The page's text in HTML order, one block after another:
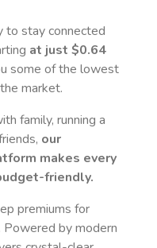
to stay connected
at just $0.64
some of the lowest
market.
family, running a
our
makes every
friendly.
premiums for
. Powered by modern